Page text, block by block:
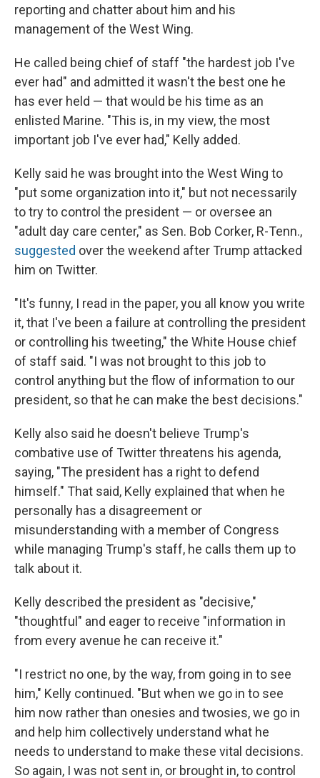
reporting and chatter about him and his
management of the West Wing.
He called being chief of staff "the hardest job I've
ever had" and admitted it wasn't the best one he
has ever held — that would be his time as an
enlisted Marine. "This is, in my view, the most
important job I've ever had," Kelly added.
Kelly said he was brought into the West Wing to
"put some organization into it," but not necessarily
to try to control the president — or oversee an
"adult day care center," as Sen. Bob Corker, R-Tenn.,
suggested over the weekend after Trump attacked
him on Twitter.
"It's funny, I read in the paper, you all know you write
it, that I've been a failure at controlling the president
or controlling his tweeting," the White House chief
of staff said. "I was not brought to this job to
control anything but the flow of information to our
president, so that he can make the best decisions."
Kelly also said he doesn't believe Trump's
combative use of Twitter threatens his agenda,
saying, "The president has a right to defend
himself." That said, Kelly explained that when he
personally has a disagreement or
misunderstanding with a member of Congress
while managing Trump's staff, he calls them up to
talk about it.
Kelly described the president as "decisive,"
"thoughtful" and eager to receive "information in
from every avenue he can receive it."
"I restrict no one, by the way, from going in to see
him," Kelly continued. "But when we go in to see
him now rather than onesies and twosies, we go in
and help him collectively understand what he
needs to understand to make these vital decisions.
So again, I was not sent in, or brought in, to control